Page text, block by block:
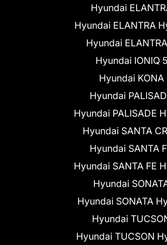
Hyundai
Hyundai ELANTRA
Hyundai
Hyundai IONIQ 5
Hyundai KONA
Hyundai
Hyundai PALISADE
Hyundai SANTA
Hyundai SANTA
Hyundai SANTA FE
Hyundai
Hyundai SONATA
Hyundai
Hyundai TUCSON